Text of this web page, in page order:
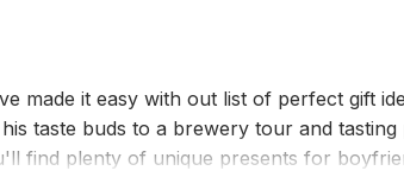
made it easy with out list of perfect gift
taste buds to a brewery tour and
find plenty of unique presents for